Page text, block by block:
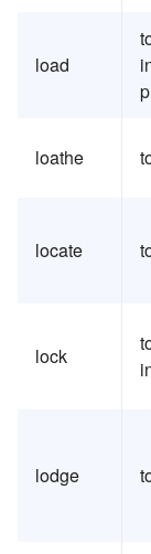
load
loathe
locate
lock
lodge